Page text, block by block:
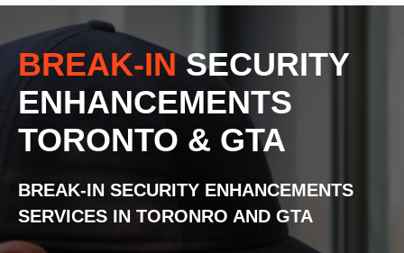
BREAK-INSECURITY
ENHANCEMENTS
TORONTO & GTA
BREAK-IN SECURITY ENHANCEMENTS
SERVICES IN TORONRO AND GTA